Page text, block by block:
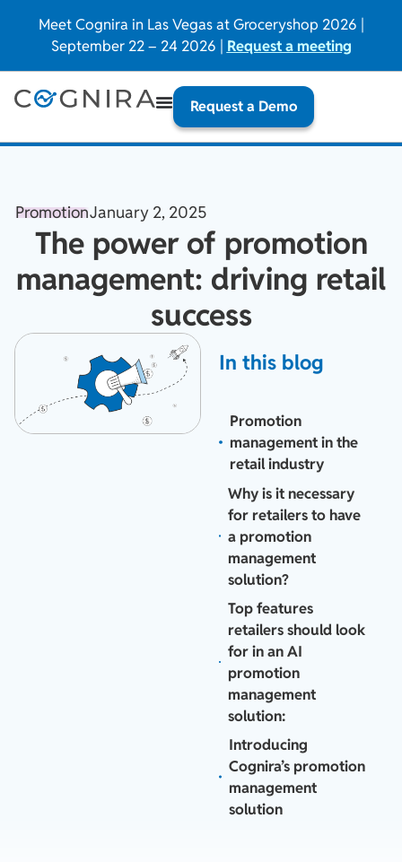
Meet Cognira in Las Vegas at Groceryshop 2026 |
September 22 – 24 2026 | Request a meeting
Request a Demo
PromotionJanuary 2, 2025
The power of promotion
management: driving retail
success
In this blog
Promotion
management in the
retail industry
Why is it necessary
for retailers to have
a promotion
management
solution?
Top features
retailers should look
for in an AI
promotion
management
solution:
Introducing
Cognira’s promotion
management
solution